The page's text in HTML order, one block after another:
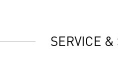
SERVICE &